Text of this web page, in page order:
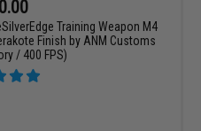
Training Weapon M4
Finish by ANM Customs
/ 400 FPS)